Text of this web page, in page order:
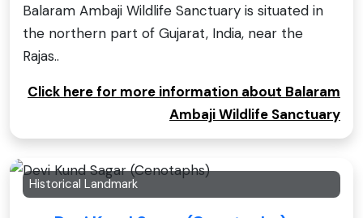
Balaram Ambaji Wildlife Sanctuary is situated in
the northern part of Gujarat, India, near the
Rajas..
Click here for more information about Balaram
Ambaji Wildlife Sanctuary
Historical Landmark